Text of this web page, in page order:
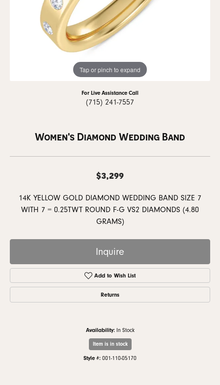
Tap or pinch to expand
For Live Assistance Call
(715) 241-7557
Women's Diamond Wedding Band
$3,299
14K YELLOW GOLD DIAMOND WEDDING BAND SIZE 7
WITH 7 = 0.25TWT ROUND F-G VS2 DIAMONDS (4.80
GRAMS)
Inquire
Add to Wish List
Returns
Availability: In Stock
Item is in stock
Style #: 001-110-05170